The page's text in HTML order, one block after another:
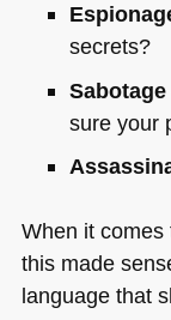
secrets?
Sabotage
sure your
When it
this made
language that